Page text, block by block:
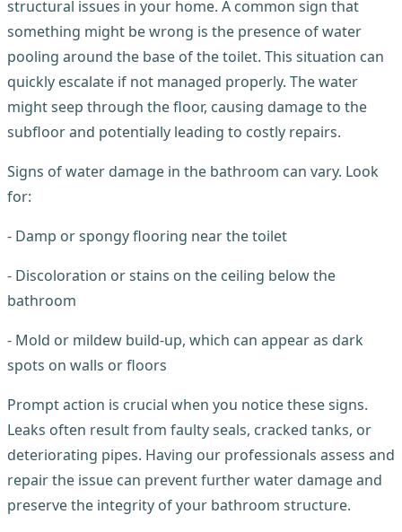
structural issues in your home. A common sign that
something might be wrong is the presence of water
pooling around the base of the toilet. This situation can
quickly escalate if not managed properly. The water
might seep through the floor, causing damage to the
subfloor and potentially leading to costly repairs.
Signs of water damage in the bathroom can vary. Look
for:
- Damp or spongy flooring near the toilet
- Discoloration or stains on the ceiling below the
bathroom
- Mold or mildew build-up, which can appear as dark
spots on walls or floors
Prompt action is crucial when you notice these signs.
Leaks often result from faulty seals, cracked tanks, or
deteriorating pipes. Having our professionals assess and
repair the issue can prevent further water damage and
preserve the integrity of your bathroom structure.